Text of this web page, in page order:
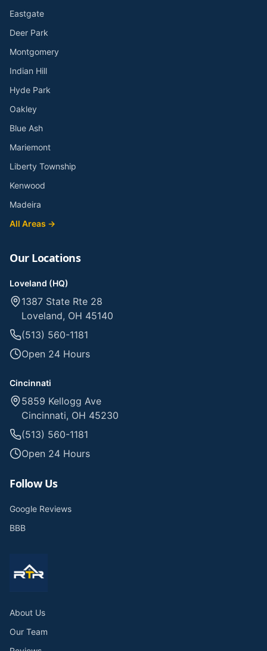
Eastgate
Deer Park
Montgomery
Indian Hill
Hyde Park
Oakley
Blue Ash
Mariemont
Liberty Township
Kenwood
Madeira
All Areas →
Our Locations
Loveland (HQ)
1387 State Rte 28
Loveland, OH 45140
(513) 560-1181
Open 24 Hours
Cincinnati
5859 Kellogg Ave
Cincinnati, OH 45230
(513) 560-1181
Open 24 Hours
Follow Us
Google Reviews
BBB
About Us
Our Team